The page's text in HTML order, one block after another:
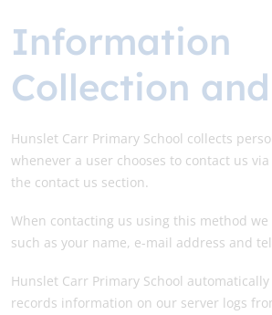
Information
Collection
Hunslet Carr Primary School collects
whenever a user chooses to contact us
the contact us section.
When contacting us using this method
such as your name, e-mail address and
Hunslet Carr Primary School
records information on our server logs